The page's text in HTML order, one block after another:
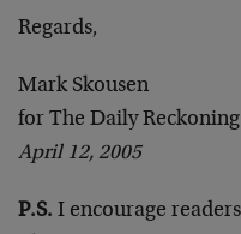
Regards,
Mark Skousen
for The Daily Reckoning
April 12, 2005
P.S. I encourage